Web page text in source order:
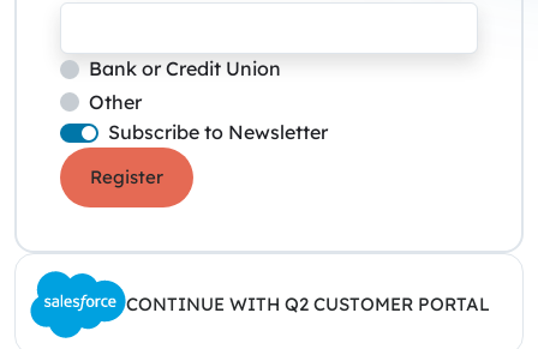
Bank or Credit Union
Other
Subscribe to Newsletter
Register
CONTINUE WITH Q2 CUSTOMER PORTAL